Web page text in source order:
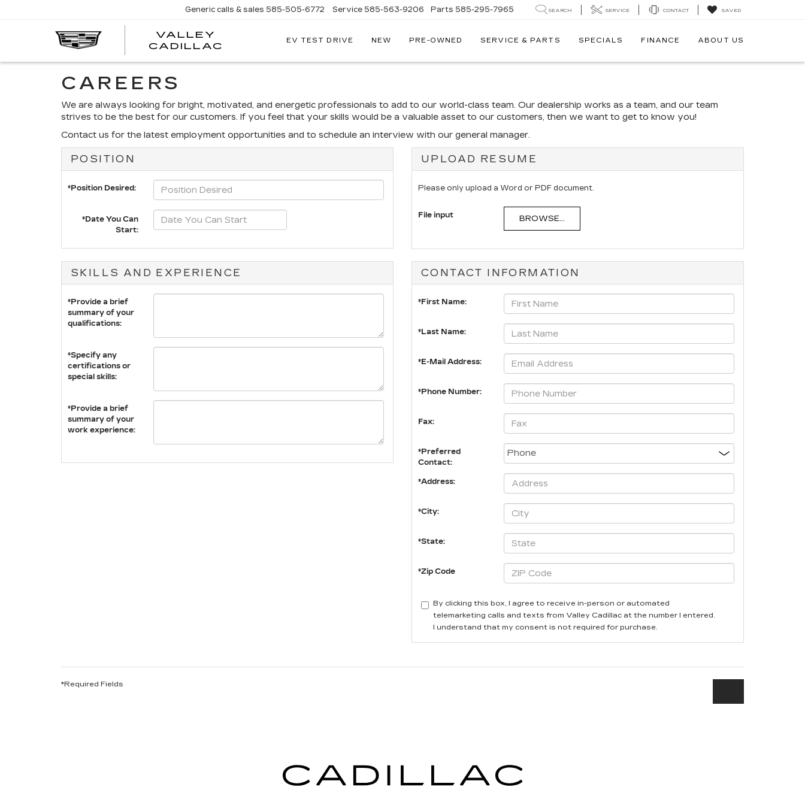
VALLEY
CADILLAC
Generic calls & sales 585-505-6772 Service 585-563-9206 Parts 585-295-7965 SEARCH SERVICE CONTACT SAVED
EV TEST DRIVE NEW PRE-OWNED SERVICE & PARTS SPECIALS FINANCE ABOUT US
CAREERS
We are always looking for bright, motivated, and energetic professionals to add to our world-class team. Our dealership works as a team, and our team
strives to be the best for our customers. If you feel that your skills would be a valuable asset to our customers, then we want to get to know you!
Contact us for the latest employment opportunities and to schedule an interview with our general manager.
POSITION
*Position Desired:
*Date You Can
Start:
UPLOAD RESUME
Please only upload a Word or PDF document.
File input BROWSE...
SKILLS AND EXPERIENCE
*Provide a brief
summary of your
qualifications:
*Specify any
certifications or
special skills:
*Provide a brief
summary of your
work experience:
CONTACT INFORMATION
*First Name:
*Last Name:
*E-Mail Address:
*Phone Number:
Fax:
*Preferred
Contact:
*Address:
*City:
*State:
*Zip Code
By clicking this box, I agree to receive in-person or automated
telemarketing calls and texts from Valley Cadillac at the number I entered.
I understand that my consent is not required for purchase.
*Required Fields